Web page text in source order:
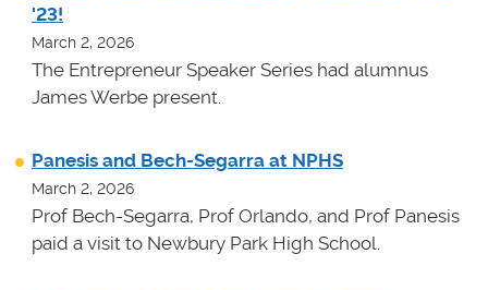
'23!
March 2, 2026
The Entrepreneur Speaker Series had alumnus
James Werbe present.
Panesis and Bech-Segarra at NPHS
March 2, 2026
Prof Bech-Segarra, Prof Orlando, and Prof Panesis
paid a visit to Newbury Park High School.